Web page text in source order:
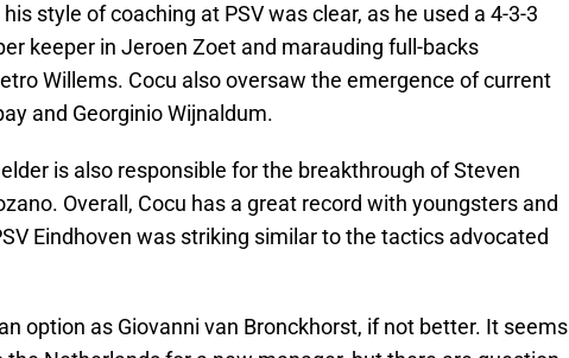
style of coaching at PSV was clear, as he used a 4-3-3
keeper in Jeroen Zoet and marauding full-backs
Willems. Cocu also oversaw the emergence of current
and Georginio Wijnaldum.
is also responsible for the breakthrough of Steven
Overall, Cocu has a great record with youngsters and
Eindhoven was striking similar to the tactics advocated
option as Giovanni van Bronckhorst, if not better. It seems